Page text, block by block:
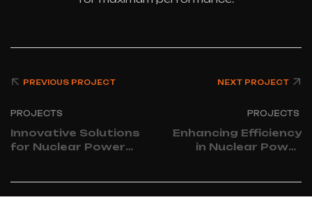
PREVIOUS PROJECT
PROJECTS
Innovative Solutions
for Nuclear Power
NEXT PROJECT
PROJECTS
Enhancing Efficiency
in Nuclear Power